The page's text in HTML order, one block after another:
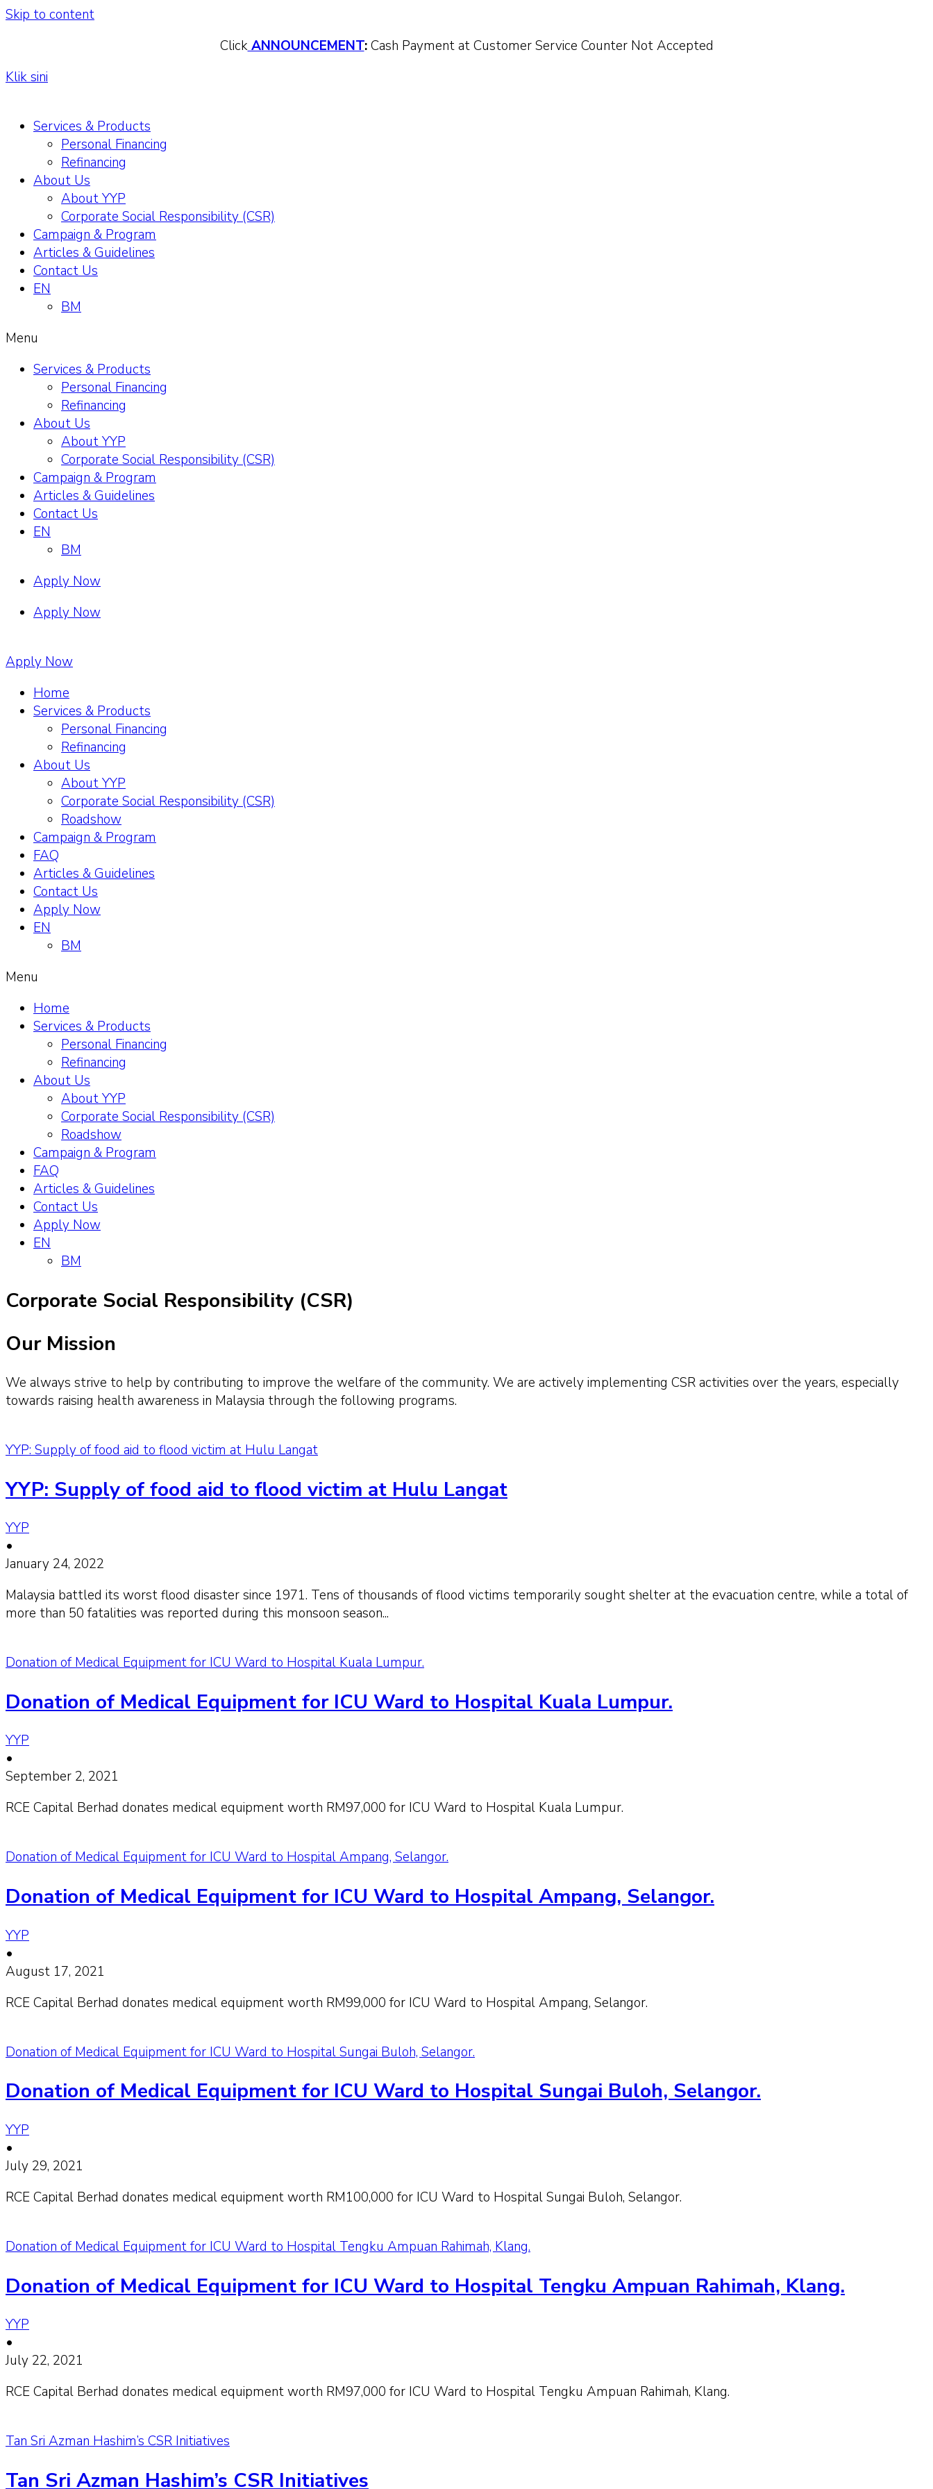
Skip to content
ClickANNOUNCEMENT:Cash Payment at Customer Service Counter Not Accepted
Klik sini
Services & Products
Personal Financing
Refinancing
About Us
About YYP
Corporate Social Responsibility (CSR)
Campaign & Program
Articles & Guidelines
Contact Us
EN
BM
Menu
Services & Products
Personal Financing
Refinancing
About Us
About YYP
Corporate Social Responsibility (CSR)
Campaign & Program
Articles & Guidelines
Contact Us
EN
BM
Apply Now
Apply Now
Apply Now
Home
Services & Products
Personal Financing
Refinancing
About Us
About YYP
Corporate Social Responsibility (CSR)
Roadshow
Campaign & Program
FAQ
Articles & Guidelines
Contact Us
Apply Now
EN
BM
Menu
Home
Services & Products
Personal Financing
Refinancing
About Us
About YYP
Corporate Social Responsibility (CSR)
Roadshow
Campaign & Program
FAQ
Articles & Guidelines
Contact Us
Apply Now
EN
BM
Corporate Social Responsibility (CSR)
Our Mission
We always strive to help by contributing to improve the welfare of the community. We are actively implementing CSR activities over the years, especially
towards raising health awareness in Malaysia through the following programs.
YYP: Supply of food aid to flood victim at Hulu Langat
YYP: Supply of food aid to flood victim at Hulu Langat
YYP
•
January 24, 2022
Malaysia battled its worst flood disaster since 1971. Tens of thousands of flood victims temporarily sought shelter at the evacuation centre, while a total of
more than 50 fatalities was reported during this monsoon season...
Donation of Medical Equipment for ICU Ward to Hospital Kuala Lumpur.
Donation of Medical Equipment for ICU Ward to Hospital Kuala Lumpur.
YYP
•
September 2, 2021
RCE Capital Berhad donates medical equipment worth RM97,000 for ICU Ward to Hospital Kuala Lumpur.
Donation of Medical Equipment for ICU Ward to Hospital Ampang, Selangor.
Donation of Medical Equipment for ICU Ward to Hospital Ampang, Selangor.
YYP
•
August 17, 2021
RCE Capital Berhad donates medical equipment worth RM99,000 for ICU Ward to Hospital Ampang, Selangor.
Donation of Medical Equipment for ICU Ward to Hospital Sungai Buloh, Selangor.
Donation of Medical Equipment for ICU Ward to Hospital Sungai Buloh, Selangor.
YYP
•
July 29, 2021
RCE Capital Berhad donates medical equipment worth RM100,000 for ICU Ward to Hospital Sungai Buloh, Selangor.
Donation of Medical Equipment for ICU Ward to Hospital Tengku Ampuan Rahimah, Klang.
Donation of Medical Equipment for ICU Ward to Hospital Tengku Ampuan Rahimah, Klang.
YYP
•
July 22, 2021
RCE Capital Berhad donates medical equipment worth RM97,000 for ICU Ward to Hospital Tengku Ampuan Rahimah, Klang.
Tan Sri Azman Hashim’s CSR Initiatives
Tan Sri Azman Hashim’s CSR Initiatives